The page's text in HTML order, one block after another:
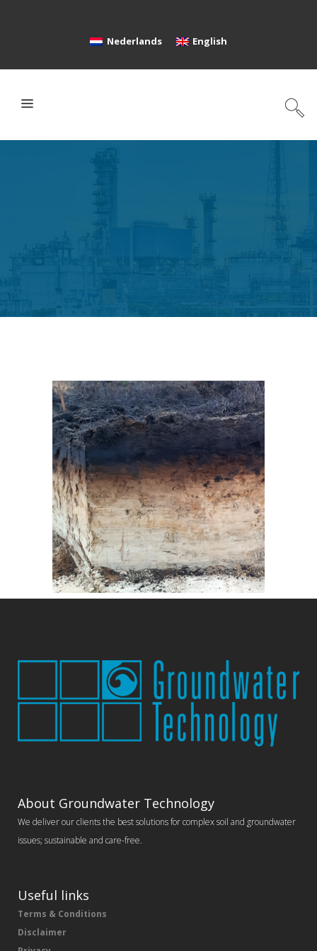
Nederlands English
About Groundwater Technology
We deliver our clients the best solutions for complex soil and groundwater
issues; sustainable and care-free.
Useful links
Terms & Conditions
Disclaimer